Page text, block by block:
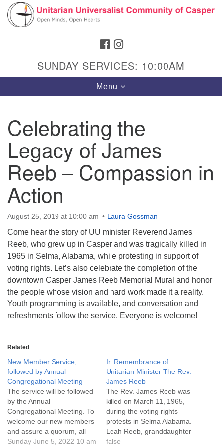
Search
Google
Map
Hours & Info
1040 W 15th St,
Casper, WY 82604
307-266-3350
Website issues? Email web@uucasper.org
FACEBOOK
SUNDAY SERVICES: 10:00AM
Toggle
navigation
Menu
Celebrating the
Legacy of James
Reeb – Compassion in
Action
August 25, 2019 at 10:00 am Laura Gossman
Come hear the story of UU minister Reverend James
Reeb, who grew up in Casper and was tragically killed in
1965 in Selma, Alabama, while protesting in support of
voting rights. Let’s also celebrate the completion of the
downtown Casper James Reeb Memorial Mural and honor
the people whose vision and hard work made it a reality.
Youth programming is available, and conversation and
refreshments follow the service. Everyone is welcome!
Related
New Member Service,
followed by Annual
Congregational Meeting
The service will be followed
by the Annual
Congregational Meeting. To
welcome our new members
and assure a quorum, all
members are encouraged
Sunday June 5, 2022 10 am
In Remembrance of
Unitarian Minister The Rev.
James Reeb
The Rev. James Reeb was
killed on March 11, 1965,
during the voting rights
protests in Selma Alabama.
Leah Reeb, granddaughter
of Rev. James Reeb, will be
false